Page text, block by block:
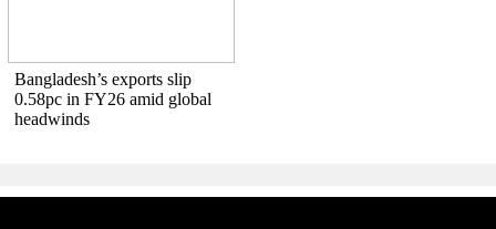
Bangladesh’s exports slip
0.58pc in FY26 amid global
headwinds